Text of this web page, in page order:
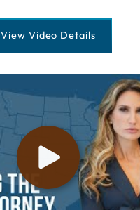
View Video Details